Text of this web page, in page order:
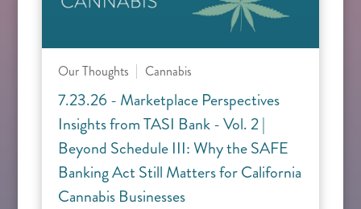
Our Thoughts Cannabis
7.23.26 - Marketplace Perspectives
Insights from TASI Bank - Vol. 2 |
Beyond Schedule III: Why the SAFE
Banking Act Still Matters for California
Cannabis Businesses